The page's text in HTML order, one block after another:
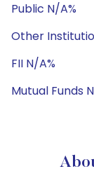
Public N/A%
Other
FII N/A%
Mutual Funds